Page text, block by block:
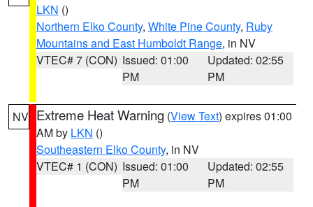
LKN ()
Northern Elko County, White Pine County, Ruby
Mountains and East Humboldt Range, in NV
VTEC# 7 (CON) Issued: 01:00
PM
Updated: 02:55
PM
NV Extreme Heat Warning (View Text) expires 01:00
AM by LKN ()
Southeastern Elko County, in NV
VTEC# 1 (CON) Issued: 01:00
PM
Updated: 02:55
PM